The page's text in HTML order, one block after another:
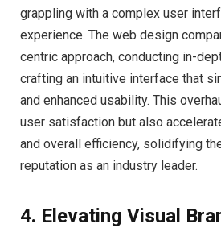
grappling with a complex user
experience. The web design
centric approach, conducting in-
crafting an intuitive interface that
and enhanced usability. This
user satisfaction but also
and overall efficiency, solidifying
reputation as an industry leader.
4. Elevating Visual